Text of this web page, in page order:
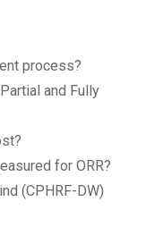
process?
and Fully
for ORR?
(CPHRF-DW)